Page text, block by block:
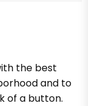
the best
and to
of a button.